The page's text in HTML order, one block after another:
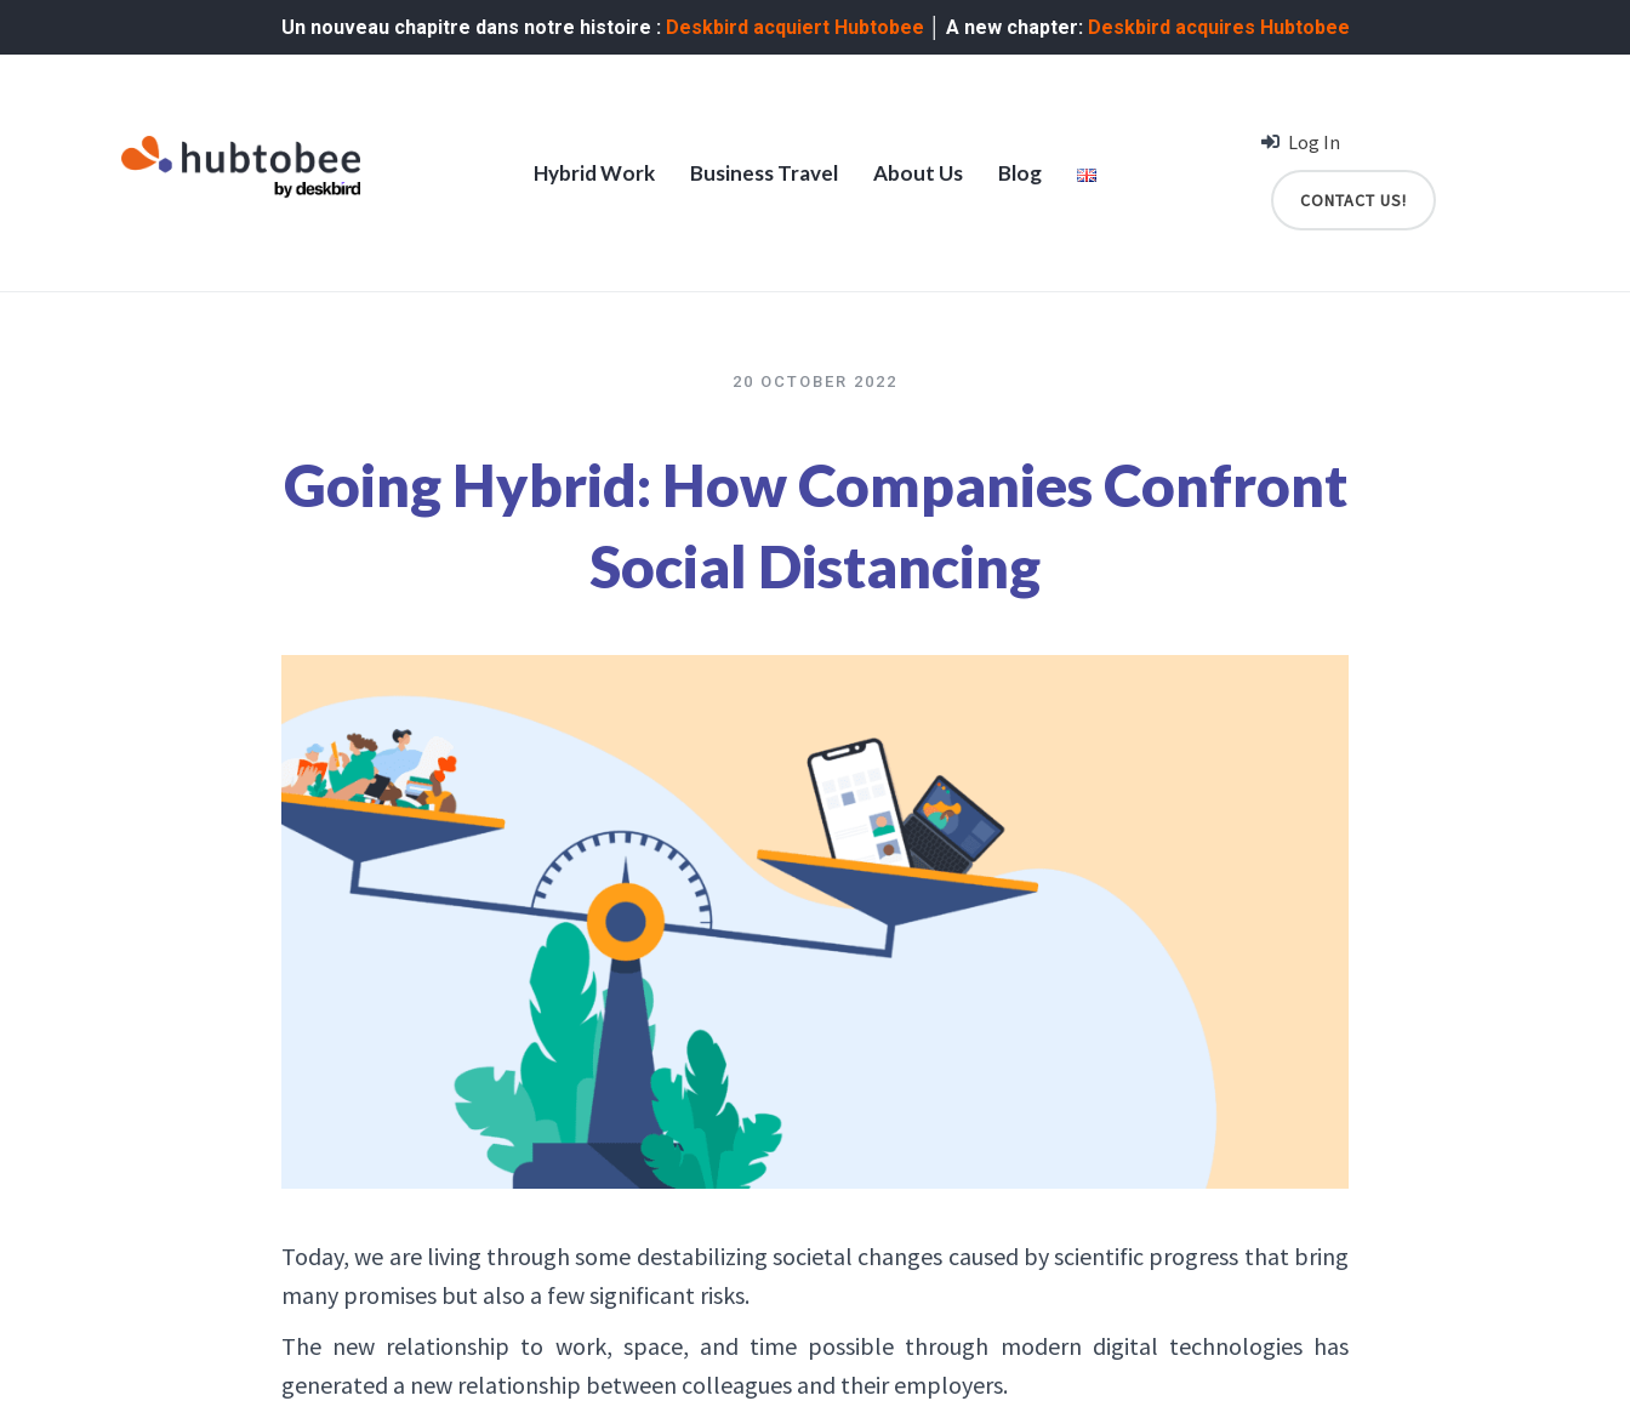
Un nouveau chapitre dans notre histoire : Deskbird acquiert Hubtobee │ A new chapter: Deskbird acquires Hubtobee
Hybrid Work Business Travel About Us Blog
Log In
CONTACT US!
20 OCTOBER 2022
Going Hybrid: How Companies Confront
Social Distancing
Today, we are living through some destabilizing societal changes caused by scientific progress that bring
many promises but also a few significant risks.
The new relationship to work, space, and time possible through modern digital technologies has
generated a new relationship between colleagues and their employers.